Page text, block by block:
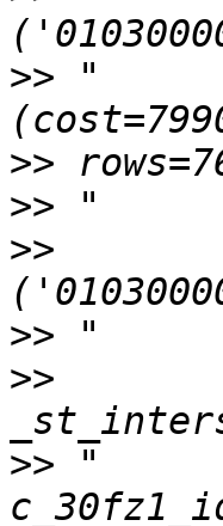
>> "
>>
>>
>>
>>
>>
>> "